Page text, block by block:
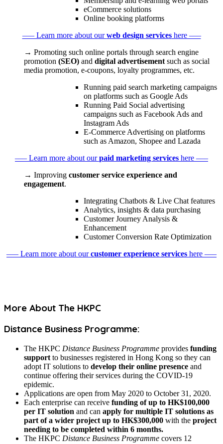
eCommerce solutions
Online booking platforms
––– Learn more about ourweb design serviceshere –––
→ Promoting such online portals through search engine
promotion (SEO) and digital advertisement such as social
media promotion, e-coupons, loyalty programmes, etc.
Running paid search marketing campaigns
on platforms such as Google Ads
Running Paid Social advertising
campaigns such as Facebook Ads and
Instagram Ads
E-Commerce Advertising on platforms
such as Amazon, Shopee and Lazada
––– Learn more about ourpaid marketing services here –––
→ Improving customer service experience and
engagement.
Integrating Chatbots & Live Chat features
Analytics, insights & data purchasing
Customer Journey Analysis &
Enhancement
Customer Conversion Rate Optimization
––– Learn more about ourcustomer experience services here –––
More About The HKPC
Distance Business Programme:
The HKPC Distance Business Programme provides funding
support to businesses registered in Hong Kong so they can
adopt IT solutions to develop their online presence and
continue offering their services during the COVID-19
epidemic.
Applications are open from May 2020 to October 31, 2020.
Each enterprise can receive funding of up to HK$100,000
per IT solution and can apply for multiple IT solutions as
part of a wider project up to HK$300,000 with the project
needing to be completed within 6 months.
The HKPC Distance Business Programme covers 12